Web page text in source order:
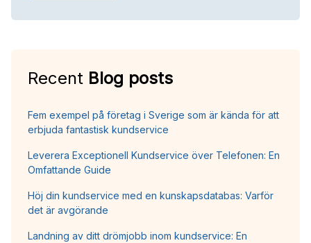
Recent Blog posts
Fem exempel på företag i Sverige som är kända för att
erbjuda fantastisk kundservice
Leverera Exceptionell Kundservice över Telefonen: En
Omfattande Guide
Höj din kundservice med en kunskapsdatabas: Varför
det är avgörande
Landning av ditt drömjobb inom kundservice: En